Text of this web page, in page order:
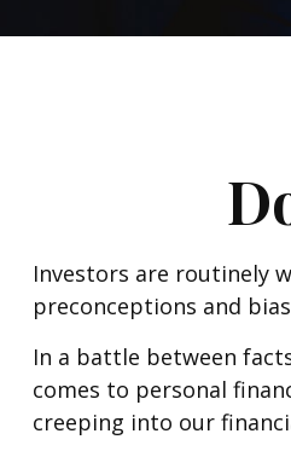
Investors are routinely
preconceptions and
In a battle between
comes to personal
creeping into our